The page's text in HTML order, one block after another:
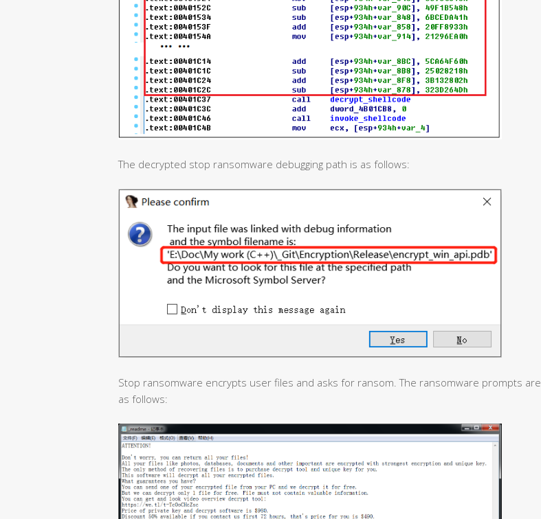
The decrypted stop ransomware debugging path is as follows:
Stop ransomware encrypts user files and asks for ransom. The ransomware prompts are
as follows: